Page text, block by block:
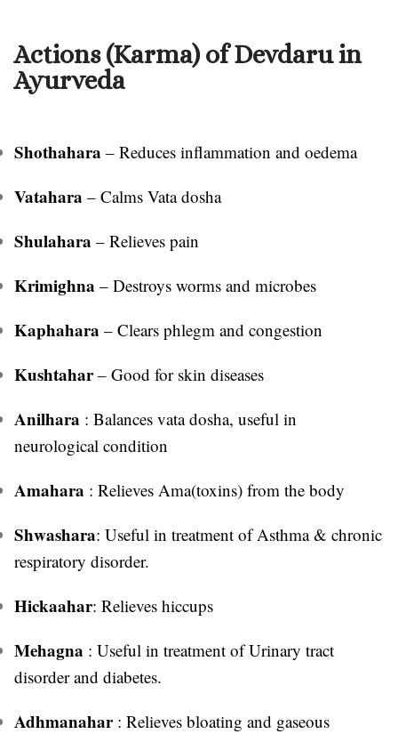
Actions (Karma) of Devdaru in
Ayurveda
Shothahara – Reduces inflammation and oedema
Vatahara – Calms Vata dosha
Shulahara – Relieves pain
Krimighna – Destroys worms and microbes
Kaphahara – Clears phlegm and congestion
Kushtahar– Good for skin diseases
Anilhara : Balances vata dosha, useful in
neurological condition
Amahara : Relieves Ama(toxins) from the body
Shwashara: Useful in treatment of Asthma & chronic
respiratory disorder.
Hickaahar: Relieves hiccups
Mehagna : Useful in treatment of Urinary tract
disorder and diabetes.
Adhmanahar: Relieves bloating and gaseous